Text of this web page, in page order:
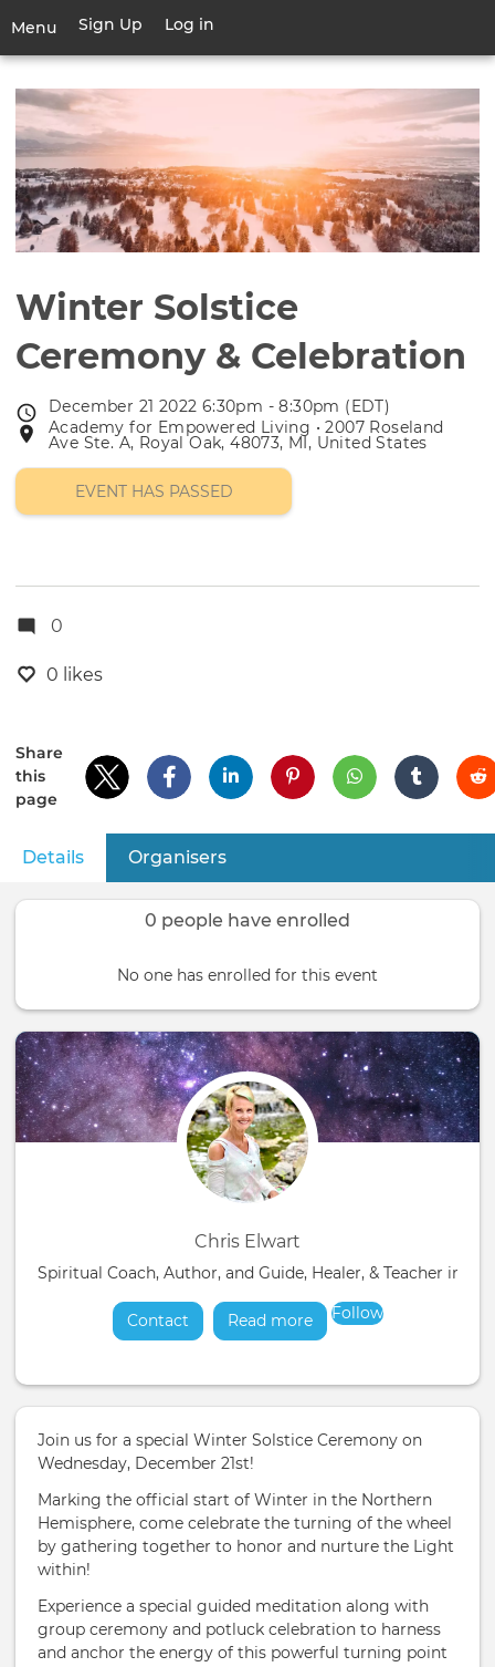
main
Menu
Toggle
navigation
User
account
menu
Sign Up Log in
Winter Solstice
Ceremony & Celebration
Event
date
December 21 2022 6:30pm - 8:30pm (EDT)
Event
location
Academy for Empowered Living • 2007 Roseland
Ave Ste. A, Royal Oak, 48073, MI, United States
EVENT HAS PASSED
0
0 likes
Share
this
page
Primary
tabs
Details (active tab)
Organisers
0 people have enrolled
No one has enrolled for this event
Chris Elwart
Spiritual Coach, Author, and Guide, Healer, & Teacher in
Contact Read moreabout
Follow
Join us for a special Winter Solstice Ceremony on
Wednesday, December 21st!
Marking the official start of Winter in the Northern
Hemisphere, come celebrate the turning of the wheel
by gathering together to honor and nurture the Light
within!
Experience a special guided meditation along with
group ceremony and potluck celebration to harness
and anchor the energy of this powerful turning point